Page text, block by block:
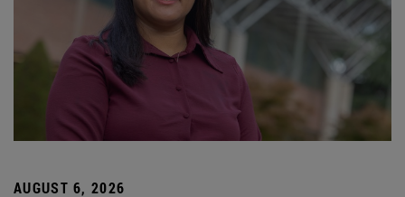
AUGUST 6, 2026